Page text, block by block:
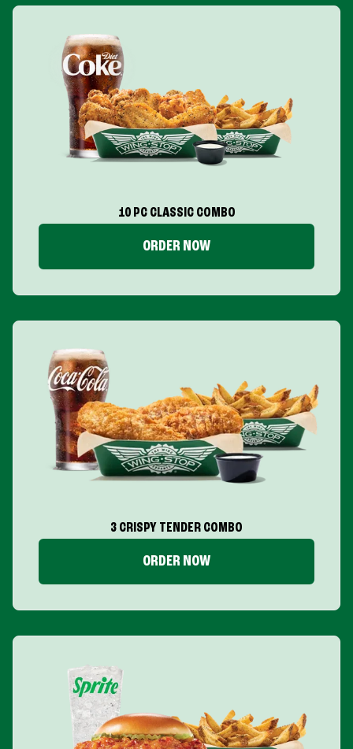
10 PC CLASSIC COMBO
ORDER NOW
3 CRISPY TENDER COMBO
ORDER NOW